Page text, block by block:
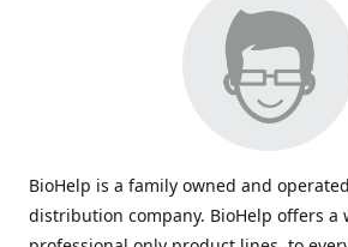
BioHelp is a family owned and
distribution company. BioHelp offers a